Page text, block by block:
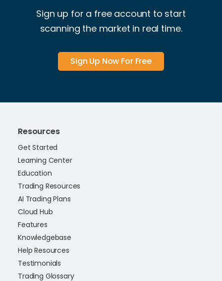
Sign up for a free account to start
scanning the market in real time.
Sign Up Now For Free
Resources
Get Started
Learning Center
Education
Trading Resources
AI Trading Plans
Cloud Hub
Features
Knowledgebase
Help Resources
Testimonials
Trading Glossary